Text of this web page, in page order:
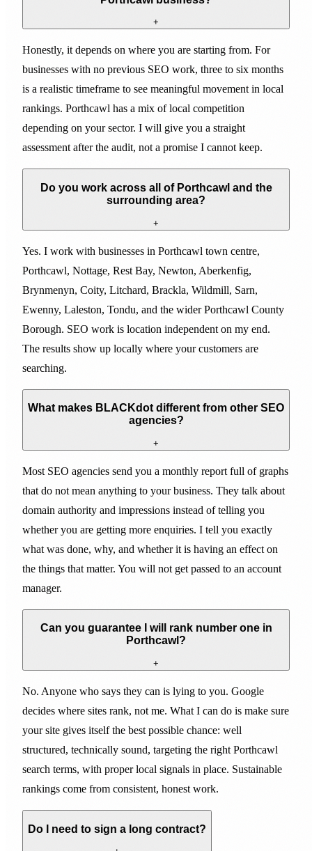
+
Honestly, it depends on where you are starting from. For
businesses with no previous SEO work, three to six months
is a realistic timeframe to see meaningful movement in local
rankings. Porthcawl has a mix of local competition
depending on your sector. I will give you a straight
assessment after the audit, not a promise I cannot keep.
Do you work across all of Porthcawl and the
surrounding area?
+
Yes. I work with businesses in Porthcawl town centre,
Porthcawl, Nottage, Rest Bay, Newton, Aberkenfig,
Brynmenyn, Coity, Litchard, Brackla, Wildmill, Sarn,
Ewenny, Laleston, Tondu, and the wider Porthcawl County
Borough. SEO work is location independent on my end.
The results show up locally where your customers are
searching.
What makes BLACKdot different from other SEO
agencies?
+
Most SEO agencies send you a monthly report full of graphs
that do not mean anything to your business. They talk about
domain authority and impressions instead of telling you
whether you are getting more enquiries. I tell you exactly
what was done, why, and whether it is having an effect on
the things that matter. You will not get passed to an account
manager.
Can you guarantee I will rank number one in
Porthcawl?
+
No. Anyone who says they can is lying to you. Google
decides where sites rank, not me. What I can do is make sure
your site gives itself the best possible chance: well
structured, technically sound, targeting the right Porthcawl
search terms, with proper local signals in place. Sustainable
rankings come from consistent, honest work.
Do I need to sign a long contract?